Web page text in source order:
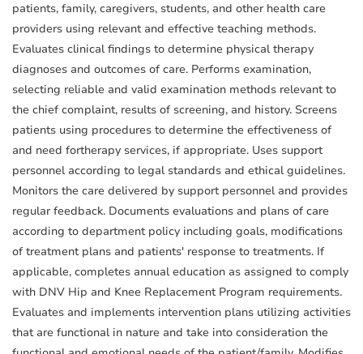
patients, family, caregivers, students, and other health care
providers using relevant and effective teaching methods.
Evaluates clinical findings to determine physical therapy
diagnoses and outcomes of care. Performs examination,
selecting reliable and valid examination methods relevant to
the chief complaint, results of screening, and history. Screens
patients using procedures to determine the effectiveness of
and need fortherapy services, if appropriate. Uses support
personnel according to legal standards and ethical guidelines.
Monitors the care delivered by support personnel and provides
regular feedback. Documents evaluations and plans of care
according to department policy including goals, modifications
of treatment plans and patients' response to treatments. If
applicable, completes annual education as assigned to comply
with DNV Hip and Knee Replacement Program requirements.
Evaluates and implements intervention plans utilizing activities
that are functional in nature and take into consideration the